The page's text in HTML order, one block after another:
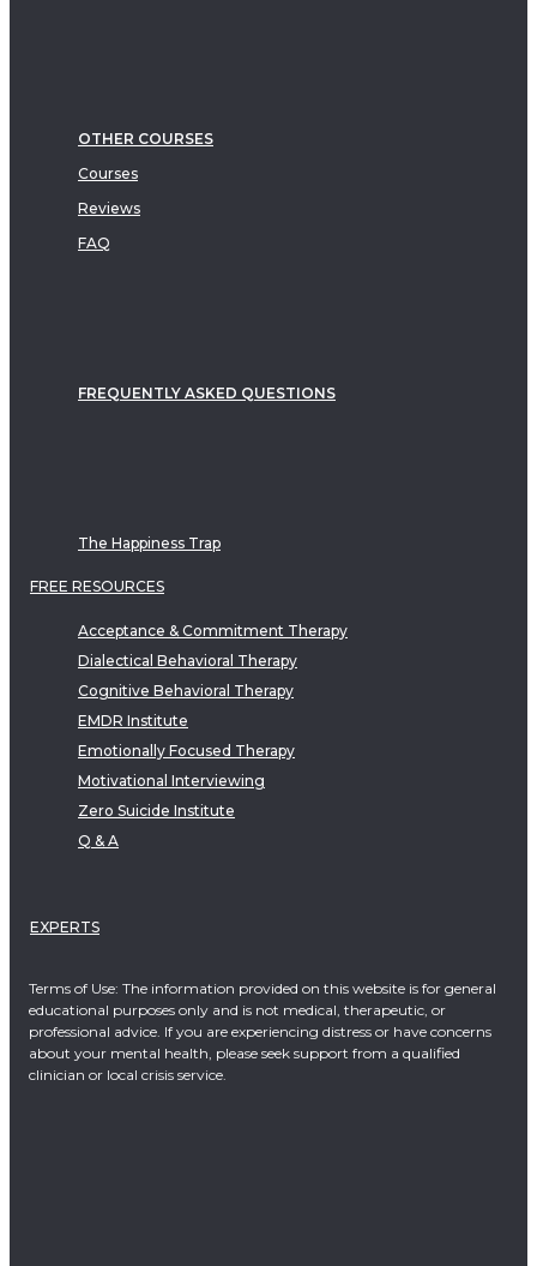
OTHER COURSES
Courses
Reviews
FAQ
FREQUENTLY ASKED QUESTIONS
The Happiness Trap
FREE RESOURCES
Acceptance & Commitment Therapy
Dialectical Behavioral Therapy
Cognitive Behavioral Therapy
EMDR Institute
Emotionally Focused Therapy
Motivational Interviewing
Zero Suicide Institute
Q & A
EXPERTS
Terms of Use: The information provided on this website is for general
educational purposes only and is not medical, therapeutic, or
professional advice. If you are experiencing distress or have concerns
about your mental health, please seek support from a qualified
clinician or local crisis service.